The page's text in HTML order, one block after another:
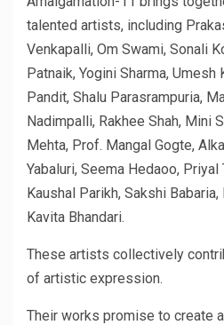
talented artists, including
Venkapalli, Om Swami, Sonali
Patnaik, Yogini Sharma, Umesh
Pandit, Shalu Parasrampuria,
Nadimpalli, Rakhee Shah, Mini
Mehta, Prof. Mangal Gogte,
Yabaluri, Seema Hedaoo, Priyal
Kaushal Parikh, Sakshi Babaria,
Kavita Bhandari.
These artists collectively
of artistic expression.
Their works promise to create